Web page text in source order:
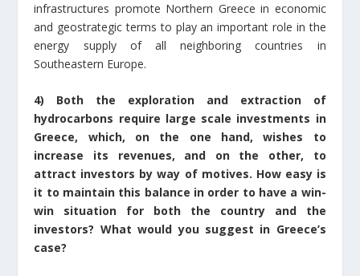
infrastructures promote Northern Greece in economic
and geostrategic terms to play an important role in the
energy supply of all neighboring countries in
Southeastern Europe.
4) Both the exploration and extraction of
hydrocarbons require large scale investments in
Greece, which, on the one hand, wishes to
increase its revenues, and on the other, to
attract investors by way of motives. How easy is
it to maintain this balance in order to have a win-
win situation for both the country and the
investors? What would you suggest in Greece’s
case?